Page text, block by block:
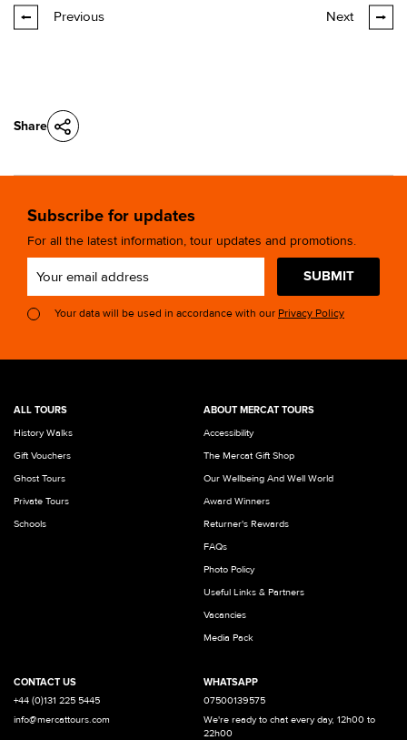
Share
Previous Next
Subscribe for updates
For all the latest information, tour updates and promotions.
SUBMIT
Your data will be used in accordance with our Privacy Policy
ALL TOURS
History Walks
Gift Vouchers
Ghost Tours
Private Tours
Schools
ABOUT MERCAT TOURS
Accessibility
The Mercat Gift Shop
Our Wellbeing And Well World
Award Winners
Returner's Rewards
FAQs
Photo Policy
Useful Links & Partners
Vacancies
Media Pack
CONTACT US
+44 (0)131 225 5445
info@mercattours.com
WHATSAPP
07500139575
We're ready to chat every day, 12h00 to
22h00